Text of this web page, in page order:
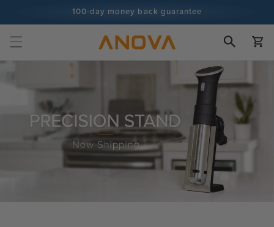
100-day money back guarantee
100+ million cooks and counting
Cart